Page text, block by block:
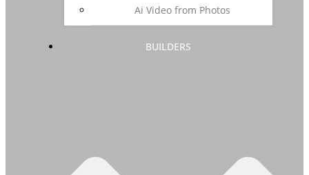
Ai Video from Photos
BUILDERS